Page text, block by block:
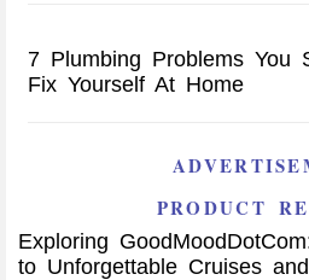
7 Plumbing Problems You
Fix Yourself At Home
PRODUCT
Exploring
to Unforgettable Cruises